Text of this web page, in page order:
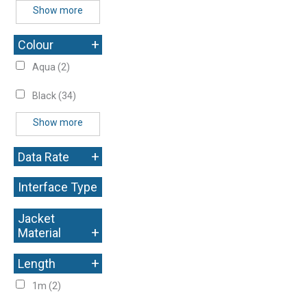
Show more
Colour +
Aqua(2)
Black(34)
Show more
Data Rate +
Interface Type
+
Jacket
Material
+
Length +
1m (2)